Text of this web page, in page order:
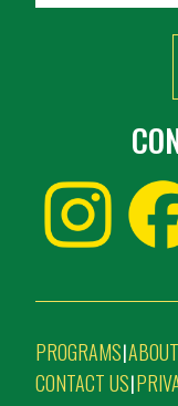
PROGRAMS|
CONTACT US|